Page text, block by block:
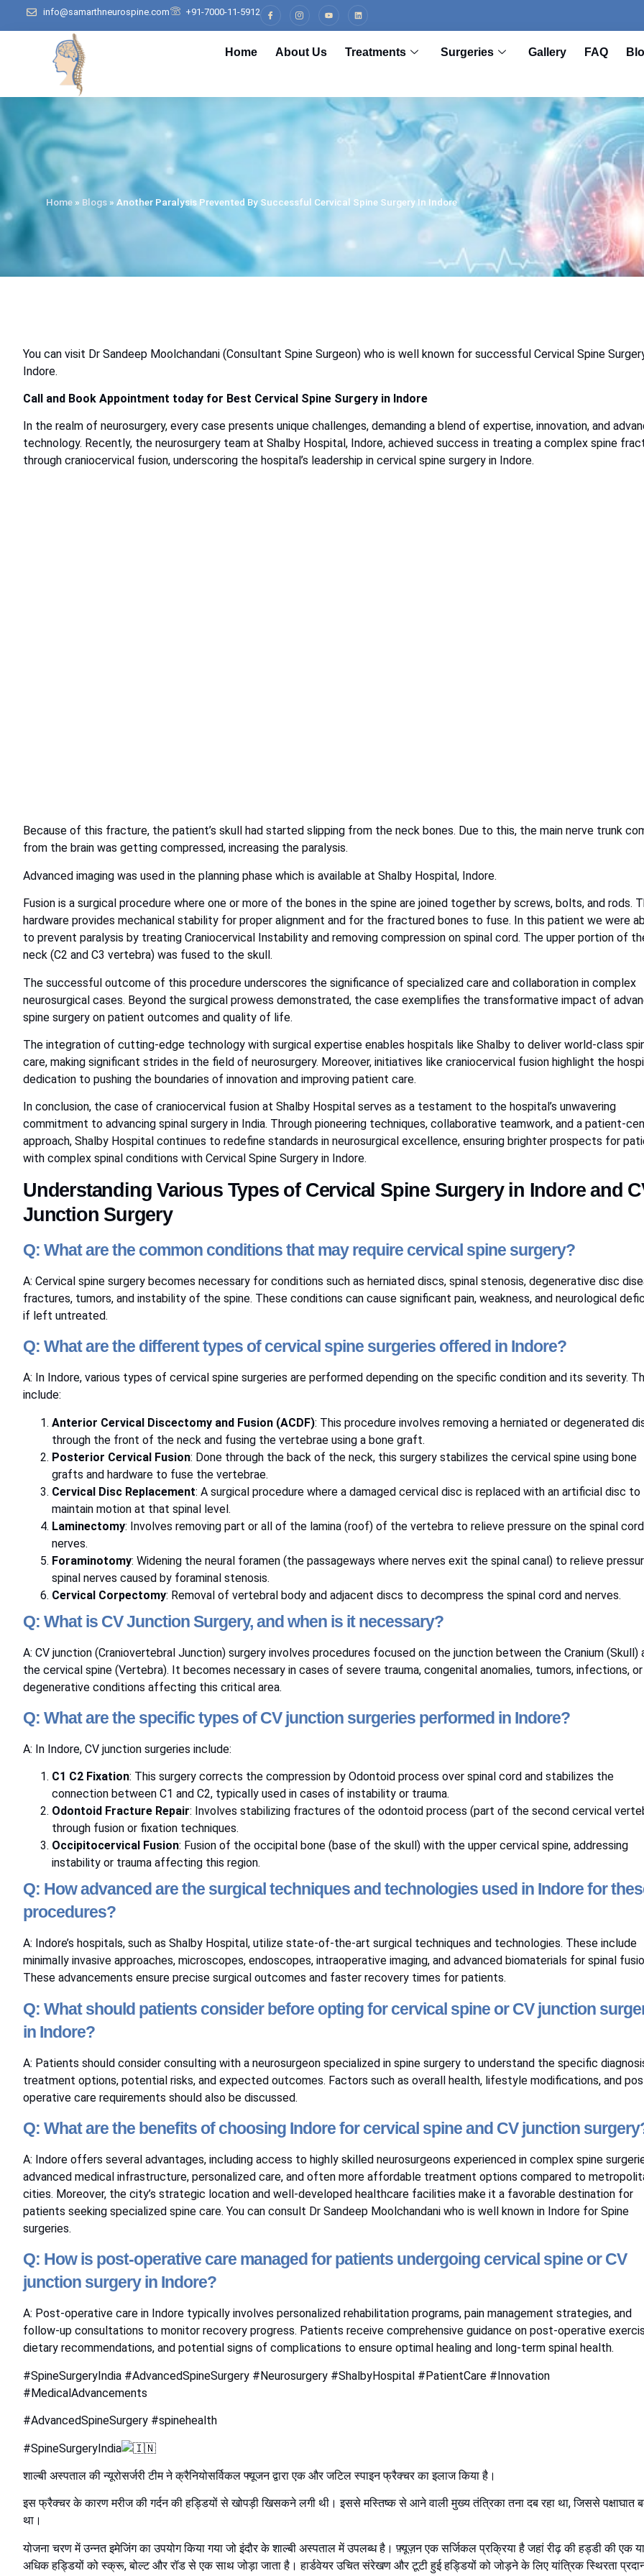
info@samarthneurospine.com +91-7000-11-5912
Home About Us Treatments Surgeries Gallery FAQ
Home » Blogs » Another Paralysis Prevented By Successful Cervical Spine Surgery In Indore
You can visit Dr Sandeep Moolchandani (Consultant Spine Surgeon) who is well known for successful Cervical Spine
Indore.
Call and Book Appointment today for Best Cervical Spine Surgery in Indore
In the realm of neurosurgery, every case presents unique challenges, demanding a blend of expertise, innovation, and
technology. Recently, the neurosurgery team at Shalby Hospital, Indore, achieved success in treating a complex spine
through craniocervical fusion, underscoring the hospital’s leadership in cervical spine surgery in Indore.
Because of this fracture, the patient’s skull had started slipping from the neck bones. Due to this, the main nerve trunk
from the brain was getting compressed, increasing the paralysis.
Advanced imaging was used in the planning phase which is available at Shalby Hospital, Indore.
Fusion is a surgical procedure where one or more of the bones in the spine are joined together by screws, bolts, and rods.
hardware provides mechanical stability for proper alignment and for the fractured bones to fuse. In this patient we were
to prevent paralysis by treating Craniocervical Instability and removing compression on spinal cord. The upper portion of
neck (C2 and C3 vertebra) was fused to the skull.
The successful outcome of this procedure underscores the significance of specialized care and collaboration in complex
neurosurgical cases. Beyond the surgical prowess demonstrated, the case exemplifies the transformative impact of
spine surgery on patient outcomes and quality of life.
The integration of cutting-edge technology with surgical expertise enables hospitals like Shalby to deliver world-class
care, making significant strides in the field of neurosurgery. Moreover, initiatives like craniocervical fusion highlight the
dedication to pushing the boundaries of innovation and improving patient care.
In conclusion, the case of craniocervical fusion at Shalby Hospital serves as a testament to the hospital’s unwavering
commitment to advancing spinal surgery in India. Through pioneering techniques, collaborative teamwork, and a patient-
approach, Shalby Hospital continues to redefine standards in neurosurgical excellence, ensuring brighter prospects for
with complex spinal conditions with Cervical Spine Surgery in Indore.
Understanding Various Types of Cervical Spine Surgery in Indore and
Junction Surgery
Q: What are the common conditions that may require cervical spine surgery?
A: Cervical spine surgery becomes necessary for conditions such as herniated discs, spinal stenosis, degenerative disc
fractures, tumors, and instability of the spine. These conditions can cause significant pain, weakness, and neurological
if left untreated.
Q: What are the different types of cervical spine surgeries offered in Indore?
A: In Indore, various types of cervical spine surgeries are performed depending on the specific condition and its severity.
include:
Anterior Cervical Discectomy and Fusion (ACDF): This procedure involves removing a herniated or degenerated
through the front of the neck and fusing the vertebrae using a bone graft.
Posterior Cervical Fusion: Done through the back of the neck, this surgery stabilizes the cervical spine using bone
grafts and hardware to fuse the vertebrae.
Cervical Disc Replacement: A surgical procedure where a damaged cervical disc is replaced with an artificial disc to
maintain motion at that spinal level.
Laminectomy: Involves removing part or all of the lamina (roof) of the vertebra to relieve pressure on the spinal
nerves.
Foraminotomy: Widening the neural foramen (the passageways where nerves exit the spinal canal) to relieve
spinal nerves caused by foraminal stenosis.
Cervical Corpectomy: Removal of vertebral body and adjacent discs to decompress the spinal cord and nerves.
Q: What is CV Junction Surgery, and when is it necessary?
A: CV junction (Craniovertebral Junction) surgery involves procedures focused on the junction between the Cranium (Skull)
the cervical spine (Vertebra). It becomes necessary in cases of severe trauma, congenital anomalies, tumors, infections, or
degenerative conditions affecting this critical area.
Q: What are the specific types of CV junction surgeries performed in Indore?
A: In Indore, CV junction surgeries include:
C1 C2 Fixation: This surgery corrects the compression by Odontoid process over spinal cord and stabilizes the
connection between C1 and C2, typically used in cases of instability or trauma.
Odontoid Fracture Repair: Involves stabilizing fractures of the odontoid process (part of the second cervical
through fusion or fixation techniques.
Occipitocervical Fusion: Fusion of the occipital bone (base of the skull) with the upper cervical spine, addressing
instability or trauma affecting this region.
Q: How advanced are the surgical techniques and technologies used in Indore for
procedures?
A: Indore’s hospitals, such as Shalby Hospital, utilize state-of-the-art surgical techniques and technologies. These include
minimally invasive approaches, microscopes, endoscopes, intraoperative imaging, and advanced biomaterials for spinal
These advancements ensure precise surgical outcomes and faster recovery times for patients.
Q: What should patients consider before opting for cervical spine or CV junction
in Indore?
A: Patients should consider consulting with a neurosurgeon specialized in spine surgery to understand the specific
treatment options, potential risks, and expected outcomes. Factors such as overall health, lifestyle modifications, and
operative care requirements should also be discussed.
Q: What are the benefits of choosing Indore for cervical spine and CV junction
A: Indore offers several advantages, including access to highly skilled neurosurgeons experienced in complex spine
advanced medical infrastructure, personalized care, and often more affordable treatment options compared to
cities. Moreover, the city’s strategic location and well-developed healthcare facilities make it a favorable destination for
patients seeking specialized spine care. You can consult Dr Sandeep Moolchandani who is well known in Indore for Spine
surgeries.
Q: How is post-operative care managed for patients undergoing cervical spine or CV
junction surgery in Indore?
A: Post-operative care in Indore typically involves personalized rehabilitation programs, pain management strategies, and
follow-up consultations to monitor recovery progress. Patients receive comprehensive guidance on post-operative
dietary recommendations, and potential signs of complications to ensure optimal healing and long-term spinal health.
#SpineSurgeryIndia #AdvancedSpineSurgery #Neurosurgery #ShalbyHospital #PatientCare #Innovation
#MedicalAdvancements
#AdvancedSpineSurgery #spinehealth
#SpineSurgeryIndia
शाल्बी अस्पताल की न्यूरोसर्जरी टीम ने क्रैनियोसर्विकल फ्यूजन द्वारा एक और जटिल स्पाइन फ्रैक्चर का इलाज किया है।
इस फ्रैक्चर के कारण मरीज की गर्दन की हड्डियों से खोपड़ी खिसकने लगी थी। इससे मस्तिष्क से आने वाली मुख्य तंत्रिका तना दब रहा था, जिससे पक्षाघात
था।
योजना चरण में उन्नत इमेजिंग का उपयोग किया गया जो इंदौर के शाल्बी अस्पताल में उपलब्ध है। फ़्यूज़न एक सर्जिकल प्रक्रिया है जहां रीढ़ की हड्डी की एक या
अधिक हड्डियों को स्क्रू, बोल्ट और रॉड से एक साथ जोड़ा जाता है। हार्डवेयर उचित संरेखण और टूटी हुई हड्डियों को जोड़ने के लिए यांत्रिक स्थिरता